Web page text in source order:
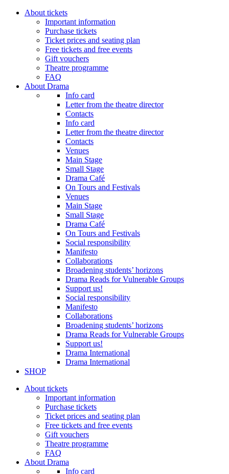
About tickets
Important information
Purchase tickets
Ticket prices and seating plan
Free tickets and free events
Gift vouchers
Theatre programme
FAQ
About Drama
Info card
Letter from the theatre director
Contacts
Info card
Letter from the theatre director
Contacts
Venues
Main Stage
Small Stage
Drama Café
On Tours and Festivals
Venues
Main Stage
Small Stage
Drama Café
On Tours and Festivals
Social responsibility
Manifesto
Collaborations
Broadening students’ horizons
Drama Reads for Vulnerable Groups
Support us!
Social responsibility
Manifesto
Collaborations
Broadening students’ horizons
Drama Reads for Vulnerable Groups
Support us!
Drama International
Drama International
SHOP
About tickets
Important information
Purchase tickets
Ticket prices and seating plan
Free tickets and free events
Gift vouchers
Theatre programme
FAQ
About Drama
Info card